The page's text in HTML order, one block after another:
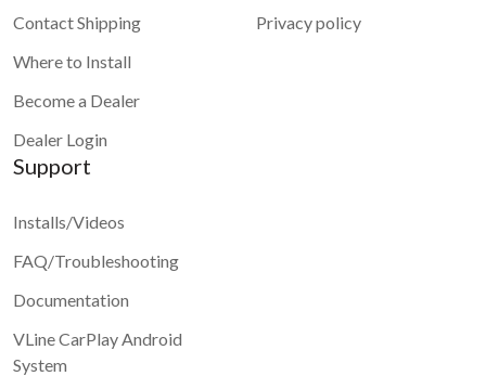
Contact Shipping
Where to Install
Become a Dealer
Dealer Login
Privacy policy
Support
Installs/Videos
FAQ/Troubleshooting
Documentation
VLine CarPlay Android
System